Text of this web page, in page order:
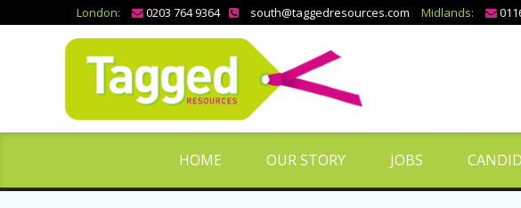
London: 0203 764 9364 south@taggedresources.com Midlands:
HOME OUR STORY JOBS